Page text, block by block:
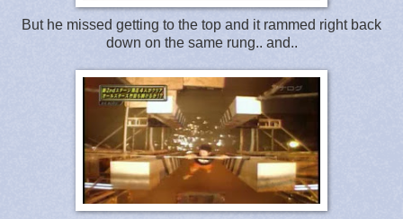
But he missed getting to the top and it rammed right back
down on the same rung.. and..